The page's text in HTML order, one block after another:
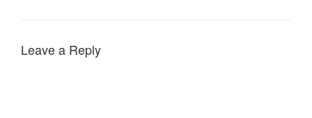
Leave a Reply